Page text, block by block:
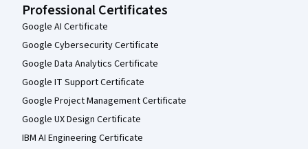
Professional Certificates
Google AI Certificate
Google Cybersecurity Certificate
Google Data Analytics Certificate
Google IT Support Certificate
Google Project Management Certificate
Google UX Design Certificate
IBM AI Engineering Certificate